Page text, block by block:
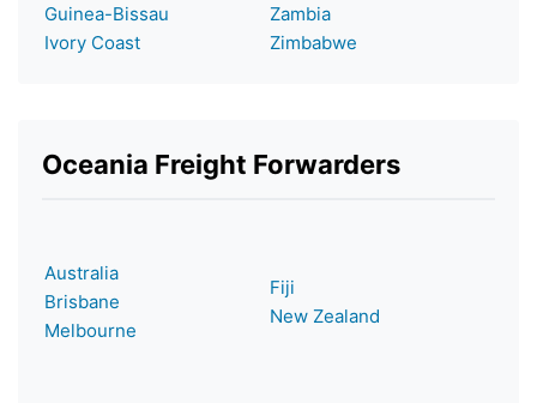
Guinea-Bissau
Ivory Coast
Zambia
Zimbabwe
Oceania Freight Forwarders
Australia
Brisbane
Melbourne
Fiji
New Zealand